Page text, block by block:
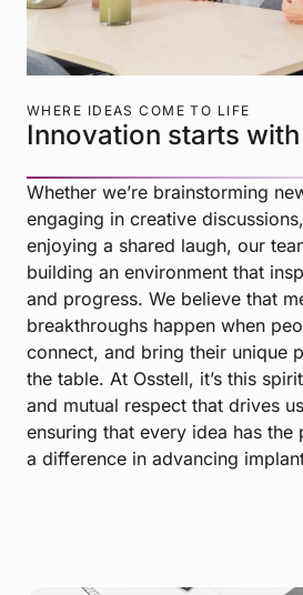
WHERE IDEAS COME TO LIFE
Innovation starts
Whether we’re brainstorming
engaging in creative
enjoying a shared laugh, our
building an environment that
and progress. We believe that
breakthroughs happen when
connect, and bring their unique
the table. At Osstell, it’s this
and mutual respect that drives
ensuring that every idea has the
a difference in advancing